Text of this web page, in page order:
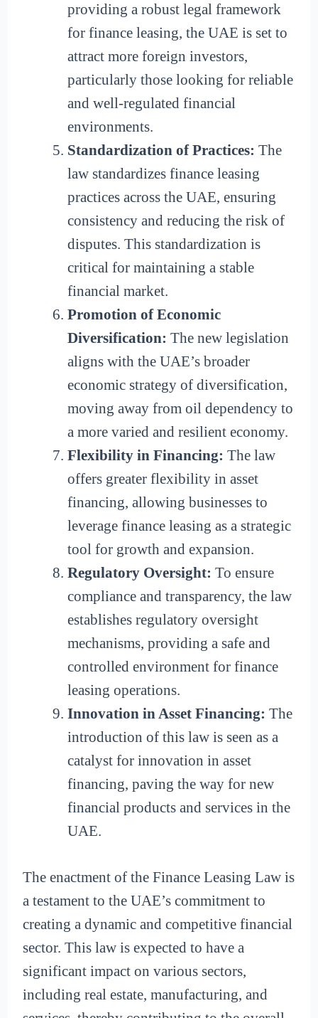
providing a robust legal framework
for finance leasing, the UAE is set to
attract more foreign investors,
particularly those looking for reliable
and well-regulated financial
environments.
Standardization of Practices: The
law standardizes finance leasing
practices across the UAE, ensuring
consistency and reducing the risk of
disputes. This standardization is
critical for maintaining a stable
financial market.
Promotion of Economic
Diversification: The new legislation
aligns with the UAE’s broader
economic strategy of diversification,
moving away from oil dependency to
a more varied and resilient economy.
Flexibility in Financing: The law
offers greater flexibility in asset
financing, allowing businesses to
leverage finance leasing as a strategic
tool for growth and expansion.
Regulatory Oversight: To ensure
compliance and transparency, the law
establishes regulatory oversight
mechanisms, providing a safe and
controlled environment for finance
leasing operations.
Innovation in Asset Financing: The
introduction of this law is seen as a
catalyst for innovation in asset
financing, paving the way for new
financial products and services in the
UAE.
The enactment of the Finance Leasing Law is
a testament to the UAE’s commitment to
creating a dynamic and competitive financial
sector. This law is expected to have a
significant impact on various sectors,
including real estate, manufacturing, and